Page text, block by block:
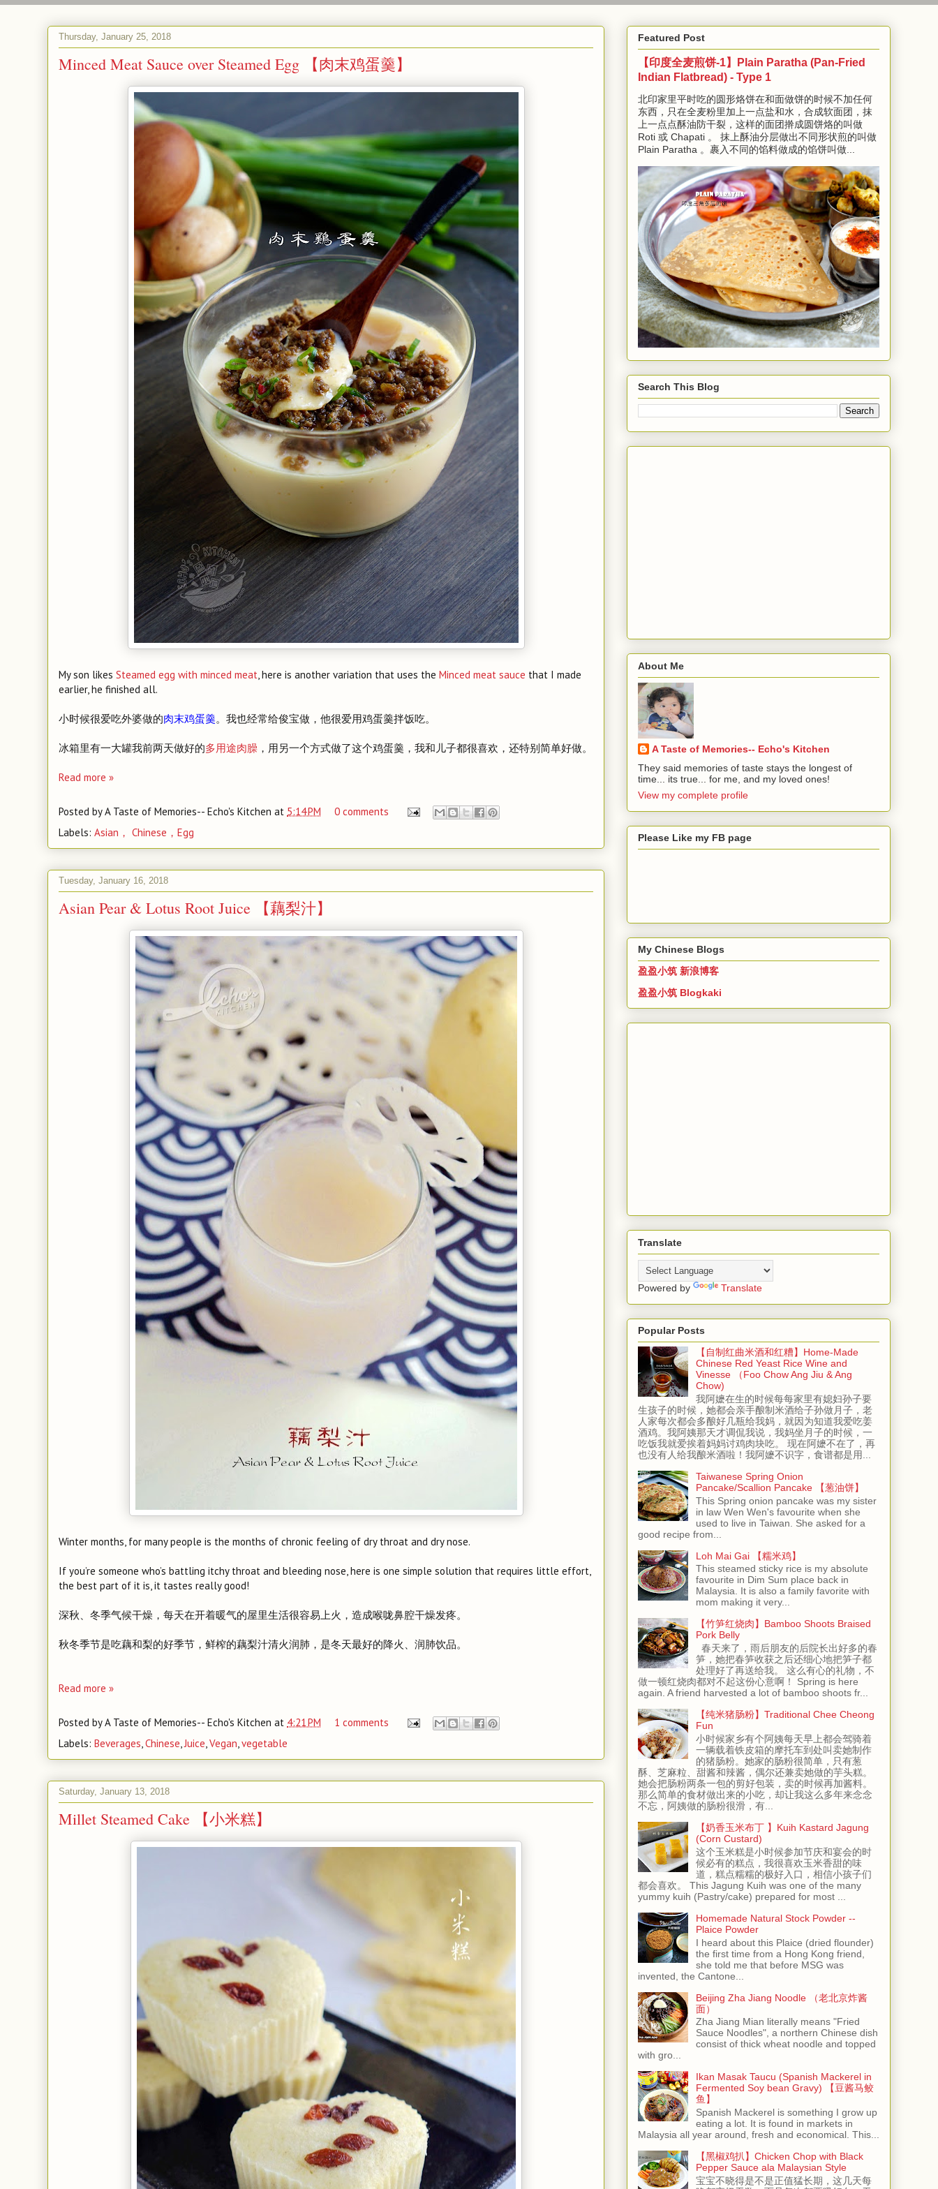
Thursday, January 25, 2018
Minced Meat Sauce over Steamed Egg 【肉末鸡蛋羹】
My son likes Steamed egg with minced meat, here is another variation that uses the Minced meat sauce that I made
earlier, he finished all.
小时候很爱吃外婆做的肉末鸡蛋羹。我也经常给俊宝做，他很爱用鸡蛋羹拌饭吃。
冰箱里有一大罐我前两天做好的多用途肉臊 ，用另一个方式做了这个鸡蛋羹，我和儿子都很喜欢，还特别简单好做。
Read more »
Posted byA Taste of Memories-- Echo's Kitchen at 5:14 PM
0 comments
Labels: Asian， Chinese，Egg
Tuesday, January 16, 2018
Asian Pear & Lotus Root Juice 【藕梨汁】
Winter months, for many people is the months of chronic feeling of dry throat and dry nose.
If you’re someone who’s battling itchy throat and bleeding nose, here is one simple solution that requires little effort,
the best part of it is, it tastes really good!
深秋、冬季气候干燥，每天在开着暖气的屋里生活很容易上火，造成喉咙鼻腔干燥发疼。
秋冬季节是吃藕和梨的好季节，鲜榨的藕梨汁清火润肺，是冬天最好的降火、润肺饮品。
Read more »
Posted byA Taste of Memories-- Echo's Kitchen at 4:21 PM
1 comments
Labels: Beverages,Chinese,Juice,Vegan,vegetable
Saturday, January 13, 2018
Millet Steamed Cake 【小米糕】
Featured Post
【印度全麦煎饼-1】Plain Paratha (Pan-Fried
Indian Flatbread) - Type 1
北印家里平时吃的圆形烙饼在和面做饼的时候不加任何
东西，只在全麦粉里加上一点盐和水，合成软面团，抹
上一点点酥油防干裂，这样的面团擀成圆饼烙的叫做
Roti 或 Chapati 。 抹上酥油分层做出不同形状煎的叫做
Plain Paratha 。裹入不同的馅料做成的馅饼叫做...
Search This Blog
About Me
A Taste of Memories-- Echo's Kitchen
They said memories of taste stays the longest of
time... its true... for me, and my loved ones!
View my complete profile
Please Like my FB page
My Chinese Blogs
盈盈小筑 新浪博客
盈盈小筑 Blogkaki
Translate
Powered by Translate
Popular Posts
【自制红曲米酒和红糟】Home-Made
Chinese Red Yeast Rice Wine and
Vinesse （Foo Chow Ang Jiu & Ang
Chow)
我阿嬷在生的时候每每家里有媳妇孙子要
生孩子的时候，她都会亲手酿制米酒给子孙做月子，老
人家每次都会多酿好几瓶给我妈，就因为知道我爱吃姜
酒鸡。我阿姨那天才调侃我说，我妈坐月子的时候，一
吃饭我就爱挨着妈妈讨鸡肉块吃。 现在阿嬷不在了，再
也没有人给我酿米酒啦！我阿嬷不识字，食谱都是用...
Taiwanese Spring Onion
Pancake/Scallion Pancake 【葱油饼】
This Spring onion pancake was my sister
in law Wen Wen's favourite when she
used to live in Taiwan. She asked for a
good recipe from...
Loh Mai Gai 【糯米鸡】
This steamed sticky rice is my absolute
favourite in Dim Sum place back in
Malaysia. It is also a family favorite with
mom making it very...
【竹笋红烧肉】Bamboo Shoots Braised
Pork Belly
春天来了，雨后朋友的后院长出好多的春
笋，她把春笋收获之后还细心地把笋子都
处理好了再送给我。 这么有心的礼物，不
做一顿红烧肉都对不起这份心意啊！ Spring is here
again. A friend harvested a lot of bamboo shoots fr...
【纯米猪肠粉】Traditional Chee Cheong
Fun
小时候家乡有个阿姨每天早上都会驾骑着
一辆载着铁皮箱的摩托车到处叫卖她制作
的猪肠粉。她家的肠粉很简单，只有葱
酥、芝麻粒、甜酱和辣酱，偶尔还兼卖她做的芋头糕。
她会把肠粉两条一包的剪好包装，卖的时候再加酱料。
那么简单的食材做出来的小吃，却让我这么多年来念念
不忘，阿姨做的肠粉很滑，有...
【奶香玉米布丁 】Kuih Kastard Jagung
(Corn Custard)
这个玉米糕是小时候参加节庆和宴会的时
候必有的糕点，我很喜欢玉米香甜的味
道，糕点糯糯的极好入口，相信小孩子们
都会喜欢。 This Jagung Kuih was one of the many
yummy kuih (Pastry/cake) prepared for most ...
Homemade Natural Stock Powder --
Plaice Powder
I heard about this Plaice (dried flounder)
the first time from a Hong Kong friend,
she told me that before MSG was
invented, the Cantone...
Beijing Zha Jiang Noodle （老北京炸酱
面）
Zha Jiang Mian literally means "Fried
Sauce Noodles", a northern Chinese dish
consist of thick wheat noodle and topped
with gro...
Ikan Masak Taucu (Spanish Mackerel in
Fermented Soy bean Gravy) 【豆酱马鲛
鱼】
Spanish Mackerel is something I grow up
eating a lot. It is found in markets in
Malaysia all year around, fresh and economical. This...
【黑椒鸡扒】Chicken Chop with Black
Pepper Sauce ala Malaysian Style
宝宝不晓得是不是正值猛长期，这几天每